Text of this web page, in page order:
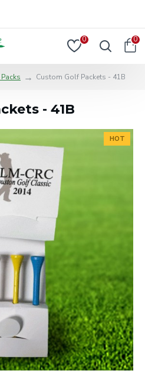
0 0
Custom Golf Packets - 41B
- 41B
HOT